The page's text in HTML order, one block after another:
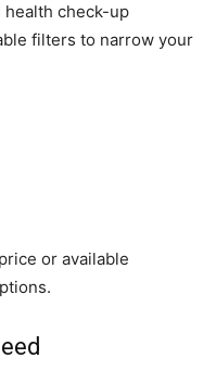
health check-up
filters to narrow your
or available